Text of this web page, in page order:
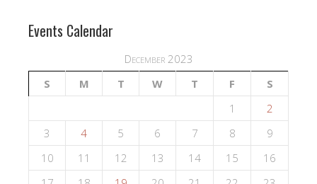
Events Calendar
December 2023
S
M T W T F
S
1
2
3
4 5 6 7 8
9
10
11 12 13 14 15
16